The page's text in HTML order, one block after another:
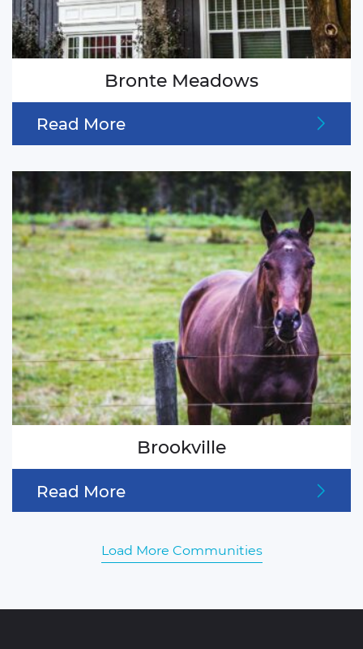
Bronte Meadows
Read More
Brookville
Read More
Load More Communities